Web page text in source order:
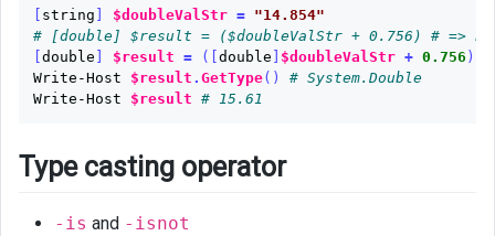
string $doubleValStr =
"14.854"
# [double] $result = ($doubleValStr + 0.756) # =>
double $result = ([ double $doubleValStr + 0.756 )
Write-Host
$result . GetType()
# System.Double
Write-Host
$result # 15.61
Type casting operator
-is and -isnot